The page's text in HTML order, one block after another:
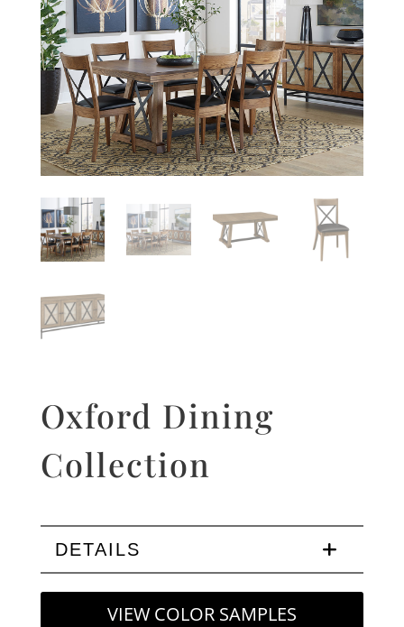
Oxford Dining
Collection
DETAILS
VIEW COLOR SAMPLES